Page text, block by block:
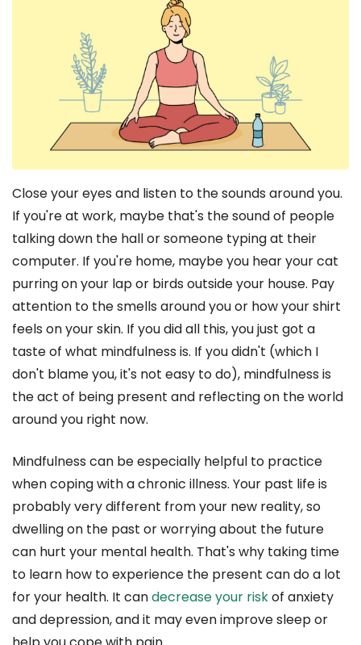
Close your eyes and listen to the sounds around you.
If you're at work, maybe that's the sound of people
talking down the hall or someone typing at their
computer. If you're home, maybe you hear your cat
purring on your lap or birds outside your house. Pay
attention to the smells around you or how your shirt
feels on your skin. If you did all this, you just got a
taste of what mindfulness is. If you didn't (which I
don't blame you, it's not easy to do), mindfulness is
the act of being present and reflecting on the world
around you right now.
Mindfulness can be especially helpful to practice
when coping with a chronic illness. Your past life is
probably very different from your new reality, so
dwelling on the past or worrying about the future
can hurt your mental health. That's why taking time
to learn how to experience the present can do a lot
for your health. It candecrease your riskof anxiety
and depression, and it may even improve sleep or